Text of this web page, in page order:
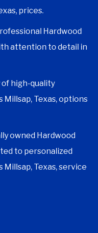
prices.
Hardwood
attention to detail in
high-quality
Texas, options
owned Hardwood
to personalized
Texas, service